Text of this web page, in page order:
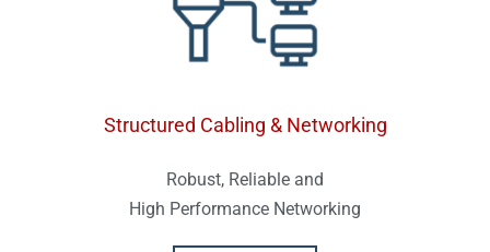
Structured Cabling & Networking
Robust, Reliable and
High Performance Networking